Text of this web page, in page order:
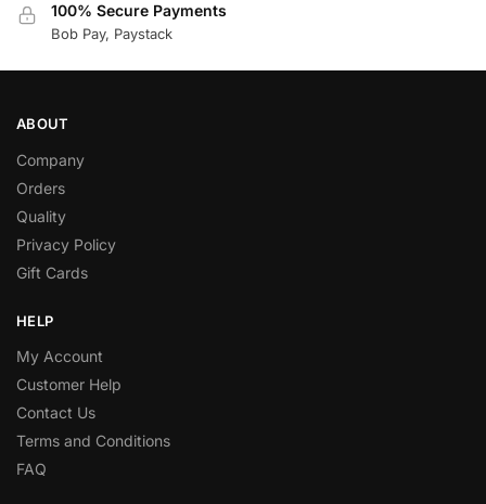
100% Secure Payments
Bob Pay, Paystack
ABOUT
Company
Orders
Quality
Privacy Policy
Gift Cards
HELP
My Account
Customer Help
Contact Us
Terms and Conditions
FAQ